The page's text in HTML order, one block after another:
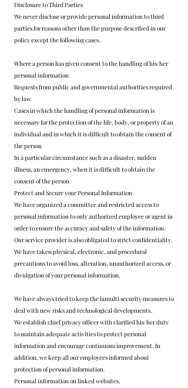
Disclosure to Third Parties
We never disclose or provide personal information to third
parties for reasons other than the purpose described in our
policy except the following cases.
Where a person has given consent to the handling of his/her
personal information
Requests from public and governmental authorities required
by law
Cases in which the handling of personal information is
necessary for the protection of the life, body, or property of an
individual and in which it is difficult to obtain the consent of
the person
In a particular circumstance such as a disaster, sudden
illness, an emergency, when it is difficult to obtain the
consent of the person
Protect and Secure your Personal Information
We have organized a committee and restricted access to
personal information to only authorized employee or agent in
order to ensure the accuracy and safety of the information.
Our service provider is also obligated to strict confidentiality.
We have taken physical, electronic, and procedural
precautions to avoid loss, alteration, unauthorized access, or
divulgation of your personal information.
We have always tried to keep the lamulti security measures to
deal with new risks and technological developments.
We establish chief privacy officer with clarified his/her duty
to maintain adequate activities to protect personal
information and encourage continuous improvement. In
addition, we keep all our employees informed about
protection of personal information.
Personal information on linked websites.